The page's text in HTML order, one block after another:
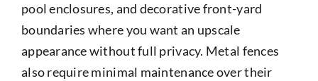
pool enclosures, and decorative front-yard
boundaries where you want an upscale
appearance without full privacy. Metal fences
also require minimal maintenance over their